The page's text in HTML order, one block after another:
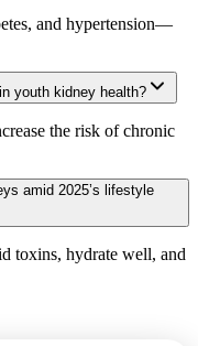
and hypertension—
youth kidney health?
the risk of chronic
amid 2025’s lifestyle
toxins, hydrate well, and